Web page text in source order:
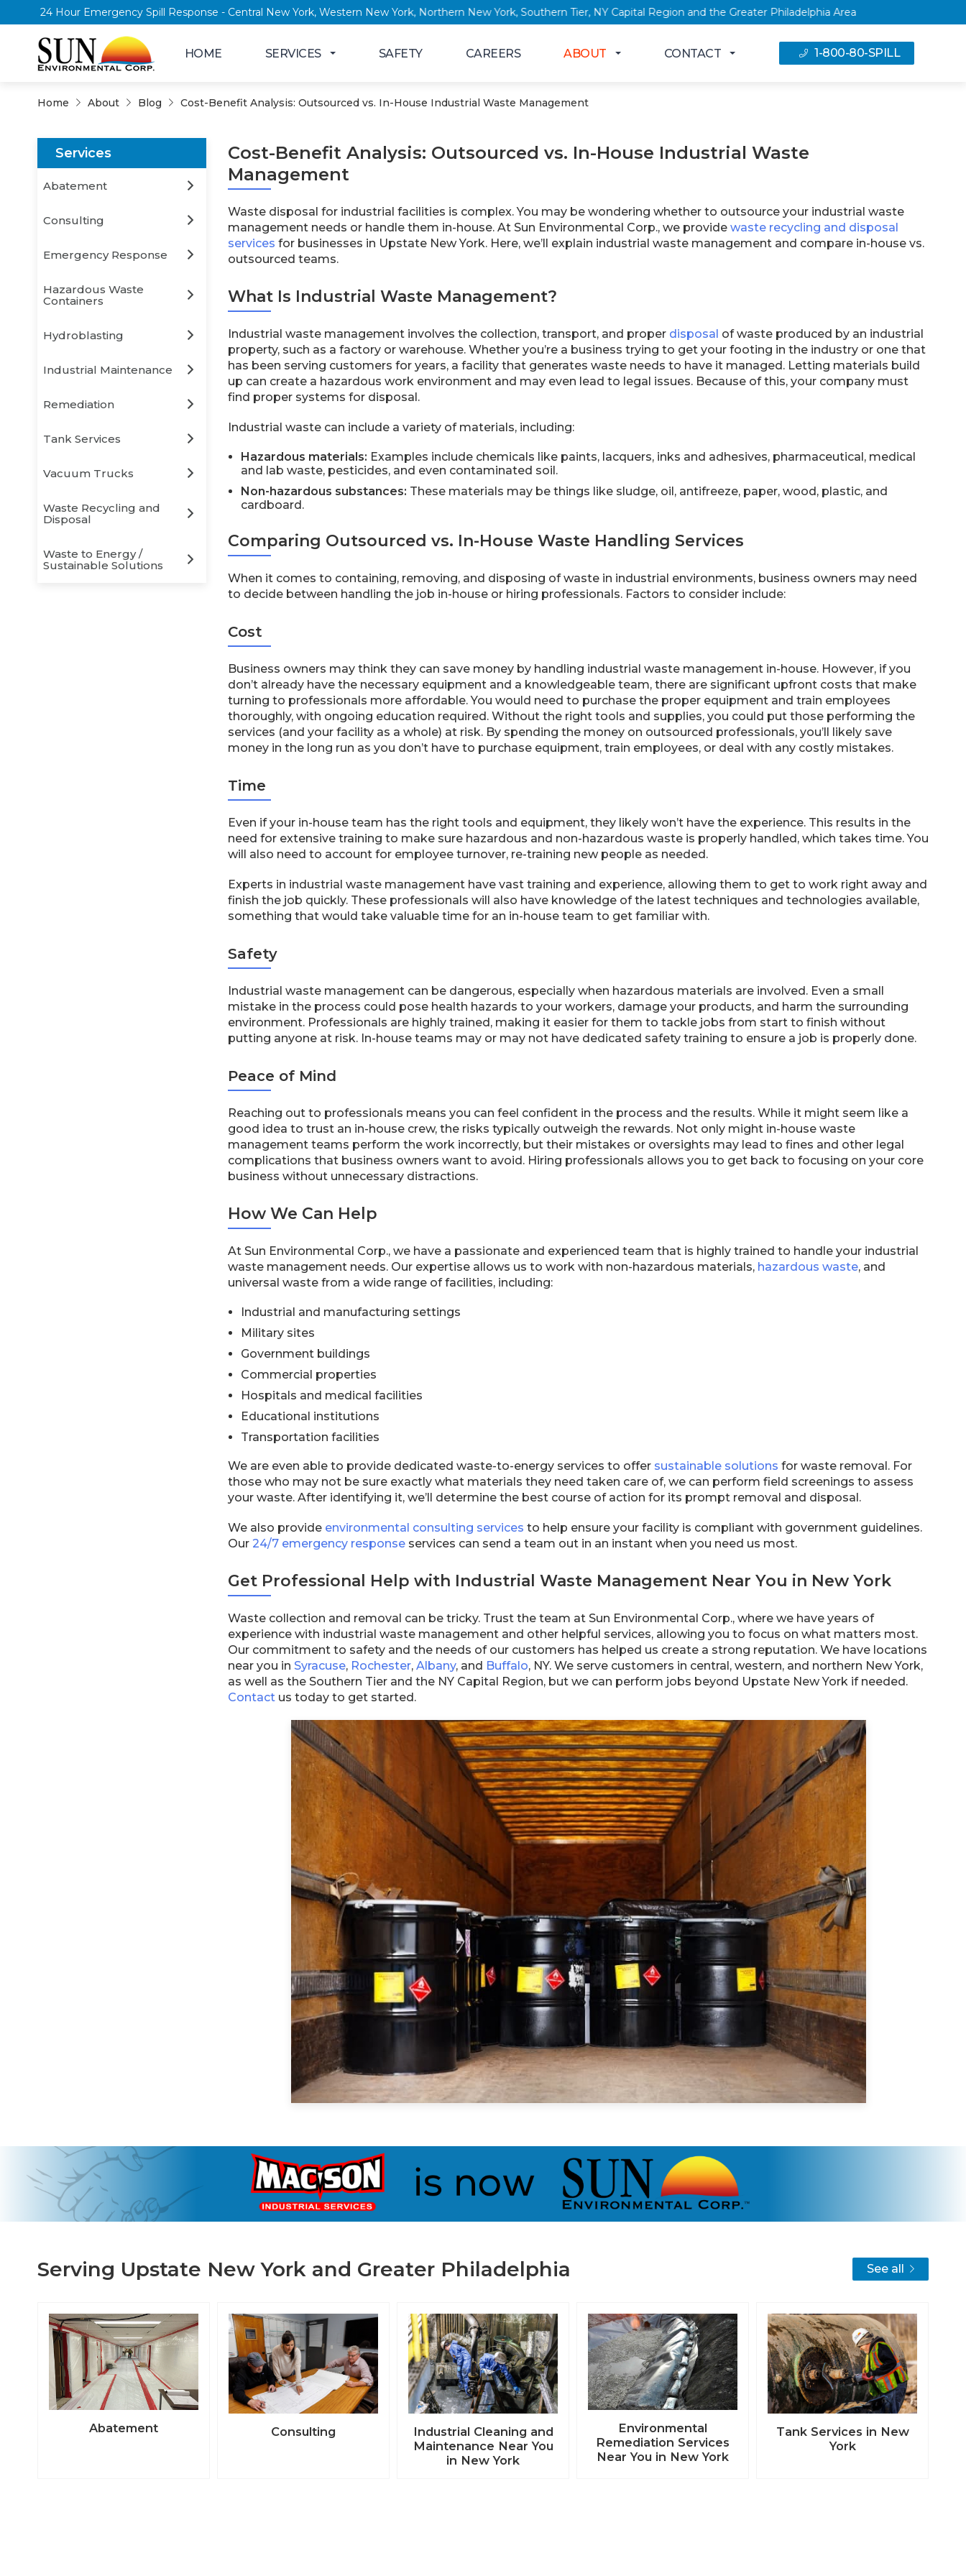
24 Hour Emergency Spill Response - Central New York, Western New York, Northern New York, Southern Tier, NY Capital Region and the Greater Philadelphia Area
HOME SERVICES SAFETY CAREERS ABOUT CONTACT 1-800-80-SPILL
Home About Blog Cost-Benefit Analysis: Outsourced vs. In-House Industrial Waste Management
Services
Abatement
Consulting
Emergency Response
Hazardous Waste
Containers
Hydroblasting
Industrial Maintenance
Remediation
Tank Services
Vacuum Trucks
Waste Recycling and
Disposal
Waste to Energy /
Sustainable Solutions
Cost-Benefit Analysis: Outsourced vs. In-House Industrial Waste
Management
Waste disposal for industrial facilities is complex. You may be wondering whether to outsource your industrial waste
management needs or handle them in-house. At Sun Environmental Corp., we provide waste recycling and disposal
services for businesses in Upstate New York. Here, we’ll explain industrial waste management and compare in-house vs.
outsourced teams.
What Is Industrial Waste Management?
Industrial waste management involves the collection, transport, and proper disposal of waste produced by an industrial
property, such as a factory or warehouse. Whether you’re a business trying to get your footing in the industry or one that
has been serving customers for years, a facility that generates waste needs to have it managed. Letting materials build
up can create a hazardous work environment and may even lead to legal issues. Because of this, your company must
find proper systems for disposal.
Industrial waste can include a variety of materials, including:
Hazardous materials: Examples include chemicals like paints, lacquers, inks and adhesives, pharmaceutical, medical
and lab waste, pesticides, and even contaminated soil.
Non-hazardous substances: These materials may be things like sludge, oil, antifreeze, paper, wood, plastic, and
cardboard.
Comparing Outsourced vs. In-House Waste Handling Services
When it comes to containing, removing, and disposing of waste in industrial environments, business owners may need
to decide between handling the job in-house or hiring professionals. Factors to consider include:
Cost
Business owners may think they can save money by handling industrial waste management in-house. However, if you
don’t already have the necessary equipment and a knowledgeable team, there are significant upfront costs that make
turning to professionals more affordable. You would need to purchase the proper equipment and train employees
thoroughly, with ongoing education required. Without the right tools and supplies, you could put those performing the
services (and your facility as a whole) at risk. By spending the money on outsourced professionals, you’ll likely save
money in the long run as you don’t have to purchase equipment, train employees, or deal with any costly mistakes.
Time
Even if your in-house team has the right tools and equipment, they likely won’t have the experience. This results in the
need for extensive training to make sure hazardous and non-hazardous waste is properly handled, which takes time. You
will also need to account for employee turnover, re-training new people as needed.
Experts in industrial waste management have vast training and experience, allowing them to get to work right away and
finish the job quickly. These professionals will also have knowledge of the latest techniques and technologies available,
something that would take valuable time for an in-house team to get familiar with.
Safety
Industrial waste management can be dangerous, especially when hazardous materials are involved. Even a small
mistake in the process could pose health hazards to your workers, damage your products, and harm the surrounding
environment. Professionals are highly trained, making it easier for them to tackle jobs from start to finish without
putting anyone at risk. In-house teams may or may not have dedicated safety training to ensure a job is properly done.
Peace of Mind
Reaching out to professionals means you can feel confident in the process and the results. While it might seem like a
good idea to trust an in-house crew, the risks typically outweigh the rewards. Not only might in-house waste
management teams perform the work incorrectly, but their mistakes or oversights may lead to fines and other legal
complications that business owners want to avoid. Hiring professionals allows you to get back to focusing on your core
business without unnecessary distractions.
How We Can Help
At Sun Environmental Corp., we have a passionate and experienced team that is highly trained to handle your industrial
waste management needs. Our expertise allows us to work with non-hazardous materials, hazardous waste, and
universal waste from a wide range of facilities, including:
Industrial and manufacturing settings
Military sites
Government buildings
Commercial properties
Hospitals and medical facilities
Educational institutions
Transportation facilities
We are even able to provide dedicated waste-to-energy services to offer sustainable solutions for waste removal. For
those who may not be sure exactly what materials they need taken care of, we can perform field screenings to assess
your waste. After identifying it, we’ll determine the best course of action for its prompt removal and disposal.
We also provide environmental consulting services to help ensure your facility is compliant with government guidelines.
Our 24/7 emergency response services can send a team out in an instant when you need us most.
Get Professional Help with Industrial Waste Management Near You in New York
Waste collection and removal can be tricky. Trust the team at Sun Environmental Corp., where we have years of
experience with industrial waste management and other helpful services, allowing you to focus on what matters most.
Our commitment to safety and the needs of our customers has helped us create a strong reputation. We have locations
near you in Syracuse, Rochester, Albany, and Buffalo, NY. We serve customers in central, western, and northern New York,
as well as the Southern Tier and the NY Capital Region, but we can perform jobs beyond Upstate New York if needed.
Contact us today to get started.
Serving Upstate New York and Greater Philadelphia See all
Abatement Consulting
Industrial Cleaning and
Maintenance Near You
in New York
Environmental
Remediation Services
Near You in New York
Tank Services in New
York